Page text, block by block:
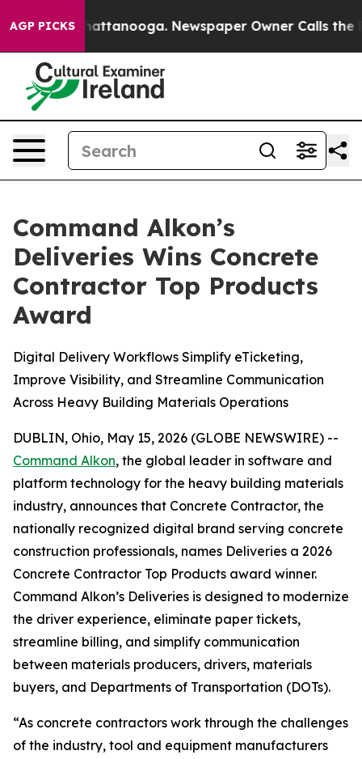
AGP PICKS
in Chattanooga. Newspaper Owner Calls the
Command Alkon’s
Deliveries Wins Concrete
Contractor Top Products
Award
Digital Delivery Workflows Simplify eTicketing,
Improve Visibility, and Streamline Communication
Across Heavy Building Materials Operations
DUBLIN, Ohio, May 15, 2026 (GLOBE NEWSWIRE) --
Command Alkon, the global leader in software and
platform technology for the heavy building materials
industry, announces that Concrete Contractor, the
nationally recognized digital brand serving concrete
construction professionals, names Deliveries a 2026
Concrete Contractor Top Products award winner.
Command Alkon’s Deliveries is designed to modernize
the driver experience, eliminate paper tickets,
streamline billing, and simplify communication
between materials producers, drivers, materials
buyers, and Departments of Transportation (DOTs).
“As concrete contractors work through the challenges
of the industry, tool and equipment manufacturers